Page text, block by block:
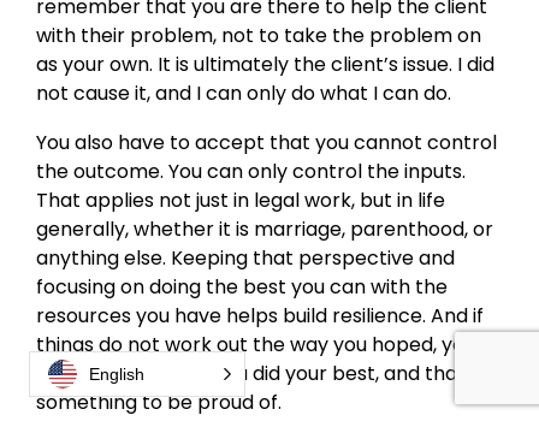
remember that you are there to help the client
with their problem, not to take the problem on
as your own. It is ultimately the client’s issue. I did
not cause it, and I can only do what I can do.
You also have to accept that you cannot control
the outcome. You can only control the inputs.
That applies not just in legal work, but in life
generally, whether it is marriage, parenthood, or
anything else. Keeping that perspective and
focusing on doing the best you can with the
resources you have helps build resilience. And if
things do not work out the way you hoped, you
can still know that you did your best, and that is
something to be proud of.
English